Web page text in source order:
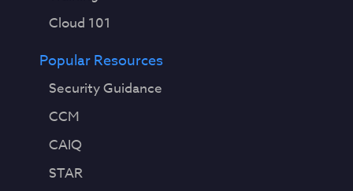
Cloud 101
Popular Resources
Security Guidance
CCM
CAIQ
STAR